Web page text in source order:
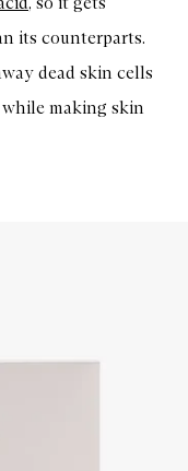
its counterparts.
dead skin cells
making skin